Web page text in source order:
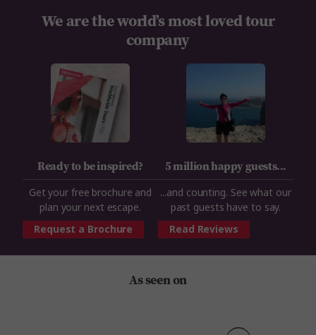
We are the world’s most loved tour
company
Ready to be inspired?
Get your free brochure and
plan your next escape.
Request a Brochure
5 million happy guests...
...and counting. See what our
past guests have to say.
Read Reviews
As seen on